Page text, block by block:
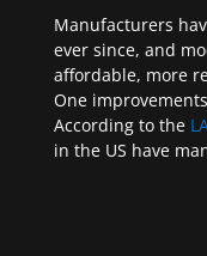
Manufacturers
ever since, and
affordable, more
One
According to the
in the US have